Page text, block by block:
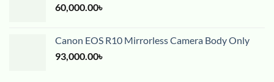
60,000.00৳
Canon EOS R10 Mirrorless Camera Body Only
93,000.00৳